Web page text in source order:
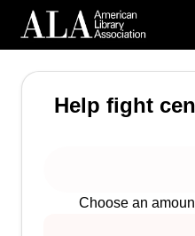
Help fight
Choose an